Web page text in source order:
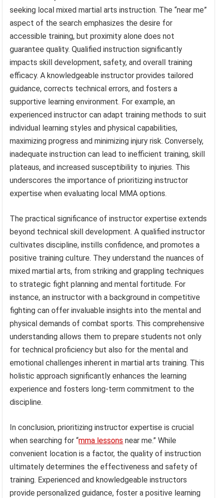
seeking local mixed martial arts instruction. The “near me”
aspect of the search emphasizes the desire for
accessible training, but proximity alone does not
guarantee quality. Qualified instruction significantly
impacts skill development, safety, and overall training
efficacy. A knowledgeable instructor provides tailored
guidance, corrects technical errors, and fosters a
supportive learning environment. For example, an
experienced instructor can adapt training methods to suit
individual learning styles and physical capabilities,
maximizing progress and minimizing injury risk. Conversely,
inadequate instruction can lead to inefficient training, skill
plateaus, and increased susceptibility to injuries. This
underscores the importance of prioritizing instructor
expertise when evaluating local MMA options.
The practical significance of instructor expertise extends
beyond technical skill development. A qualified instructor
cultivates discipline, instills confidence, and promotes a
positive training culture. They understand the nuances of
mixed martial arts, from striking and grappling techniques
to strategic fight planning and mental fortitude. For
instance, an instructor with a background in competitive
fighting can offer invaluable insights into the mental and
physical demands of combat sports. This comprehensive
understanding allows them to prepare students not only
for technical proficiency but also for the mental and
emotional challenges inherent in martial arts training. This
holistic approach significantly enhances the learning
experience and fosters long-term commitment to the
discipline.
In conclusion, prioritizing instructor expertise is crucial
when searching for “mma lessons near me.” While
convenient location is a factor, the quality of instruction
ultimately determines the effectiveness and safety of
training. Experienced and knowledgeable instructors
provide personalized guidance, foster a positive learning